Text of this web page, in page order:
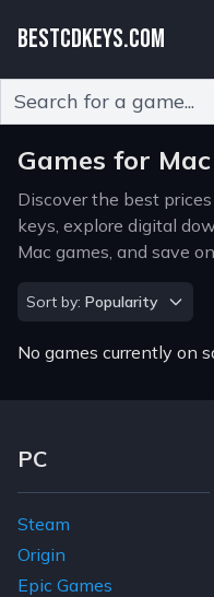
BESTCDKEYS.COM
Games for Mac
Discover the best
keys, explore digital
Mac games, and save
Sort by
Sort by: Popularity
No games currently on
Footer Navigation Links
PC
Steam
Origin
Epic Games